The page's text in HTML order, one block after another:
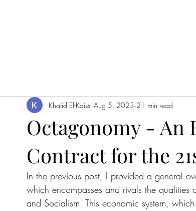
Octagonomy - An
Contract for the
Khalid El-Kaissi Aug 5, 2023 21 min read
In the previous post, I provided a general
which encompasses and rivals the qualities
and Socialism. This economic system,